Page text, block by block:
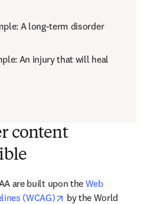
A long-term disorder
An injury that will heal
content
are built upon the Web
(WCAG)
opens in new tab/
by the World